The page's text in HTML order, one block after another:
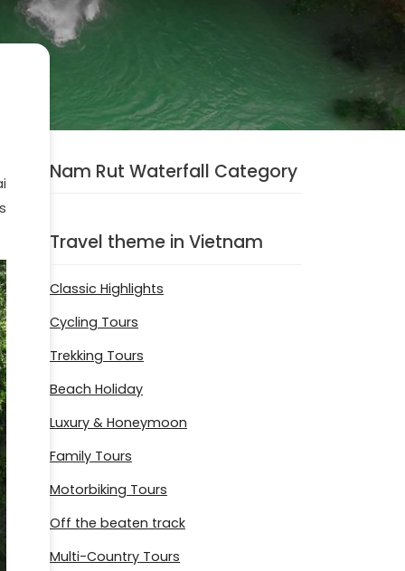
Nam Rut Waterfall Category
Travel theme in Vietnam
Classic Highlights
Cycling Tours
Trekking Tours
Beach Holiday
Luxury & Honeymoon
Family Tours
Motorbiking Tours
Off the beaten track
Multi-Country Tours